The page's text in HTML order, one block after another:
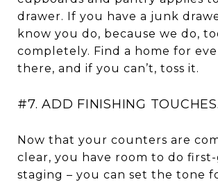
drawer. If you have a junk
know you do, because we do,
completely. Find a home for
there, and if you can’t, toss it.
#7. ADD FINISHING TOUCHES.
Now that your counters are
clear, you have room to do
staging – you can set the tone